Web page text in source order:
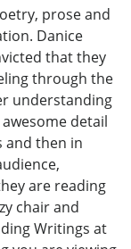
prose and
Danice
that they
through the
understanding
detail
and then in
are reading
chair and
Writings at